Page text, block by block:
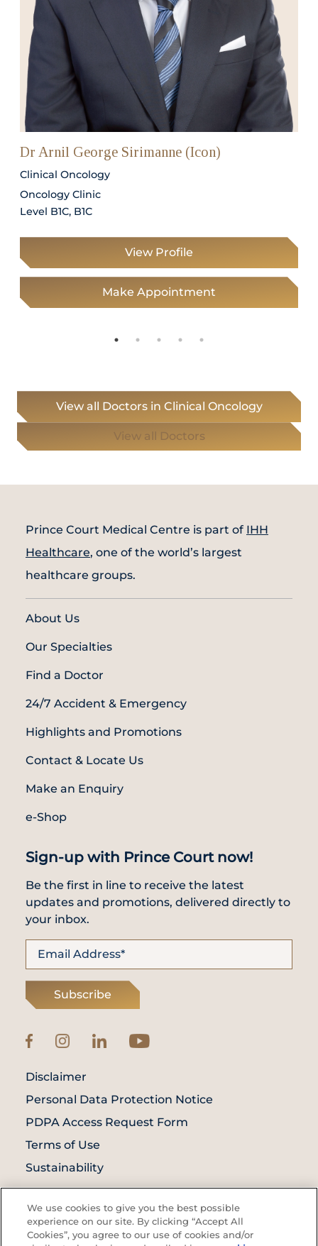
Dr Arnil George Sirimanne (Icon)
Clinical Oncology
Oncology Clinic
Level B1C, B1C
View Profile
Make Appointment
View all Doctors in Clinical Oncology
View all Doctors
Prince Court Medical Centre is part of IHH
Healthcare, one of the world’s largest
healthcare groups.
About Us
Our Specialties
Find a Doctor
24/7 Accident & Emergency
Highlights and Promotions
Contact & Locate Us
Make an Enquiry
e-Shop
Sign-up with Prince Court now!
Be the first in line to receive the latest
updates and promotions, delivered directly to
your inbox.
Subscribe
© Prince Court Medical Centre © 2026. All
Rights Reserved. KKLIU: 1976/EXP 31.12.2027
Disclaimer
Personal Data Protection Notice
PDPA Access Request Form
Terms of Use
Sustainability
We use cookies to give you the best possible
experience on our site. By clicking “Accept All
Cookies”, you agree to our use of cookies and/or